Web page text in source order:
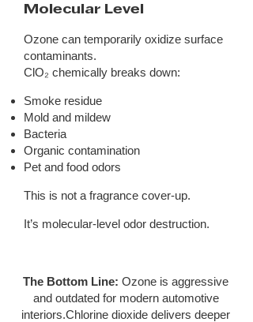
Molecular Level
Ozone can temporarily oxidize surface
contaminants.
ClO₂ chemically breaks down:
Smoke residue
Mold and mildew
Bacteria
Organic contamination
Pet and food odors
This is not a fragrance cover-up.
It’s molecular-level odor destruction.
The Bottom Line: Ozone is aggressive
and outdated for modern automotive
interiors.Chlorine dioxide delivers deeper